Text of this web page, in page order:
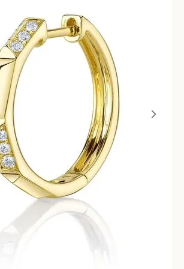
Jewelry Over $2,500
More Jewelry
Luxury Brand Concierge
Gabriel & Co. Catalog
Corporate Gifts Lab-Grown